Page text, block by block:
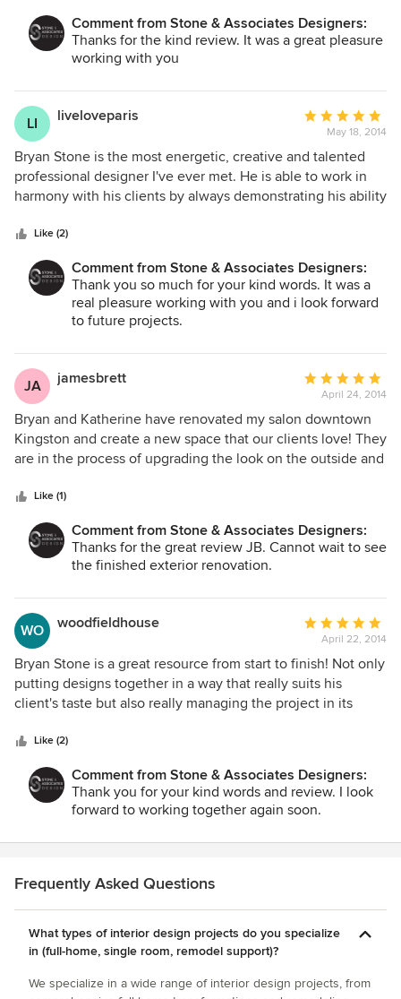
Comment from Stone & Associates Designers:
Thanks for the kind review. It was a great pleasure
working with you
LI liveloveparis
Average
rating:
5
out
of
May 18, 2014
Bryan Stone is the most energetic, creative and talented
professional designer I've ever met. He is able to work in
harmony with his clients by always demonstrating his ability
them to create a finished project within their budget. He
has an excellent ability to coordinate and manage any
project and all suppliers/contractors involved to ensure he
creates an amazing and timely finished project. His vision
for creative flow and attention to detail make all of his
wanted, and even more than I could imagine.
Like (2)
Comment from Stone & Associates Designers:
Thank you so much for your kind words. It was a
real pleasure working with you and i look forward
to future projects.
JA jamesbrett
Average
rating:
5
out
of
April 24, 2014
Bryan and Katherine have renovated my salon downtown
Kingston and create a new space that our clients love! They
are in the process of upgrading the look on the outside and
work with, quick, professional and transparent. The quality
of work fantastic. I was very impressed that they kept
everything on schedule and on budget.
Like (1)
Comment from Stone & Associates Designers:
Thanks for the great review JB. Cannot wait to see
the finished exterior renovation.
WO woodfieldhouse
Average
rating:
5
out
of
April 22, 2014
Bryan Stone is a great resource from start to finish! Not only
putting designs together in a way that really suits his
client's taste but also really managing the project in its
finishes was a blast as Brian provided a large array of
options to suit our needs and budget. Bryan and team really
listened to my ideas and gave feedback considering all
aspects and points of view to ensure we were on the same
Like (2)
Comment from Stone & Associates Designers:
Thank you for your kind words and review. I look
forward to working together again soon.
Frequently Asked Questions
What types of interior design projects do you specialize
in (full-home, single room, remodel support)?
We specialize in a wide range of interior design projects, from